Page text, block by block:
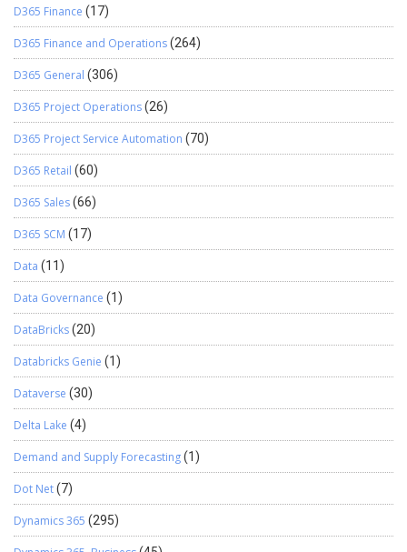
D365 Finance (17)
D365 Finance and Operations(264)
D365 General (306)
D365 Project Operations(26)
D365 Project Service Automation (70)
D365 Retail (60)
D365 Sales(66)
D365 SCM (17)
Data (11)
Data Governance (1)
DataBricks(20)
Databricks Genie (1)
Dataverse (30)
Delta Lake (4)
Demand and Supply Forecasting(1)
Dot Net(7)
Dynamics 365 (295)